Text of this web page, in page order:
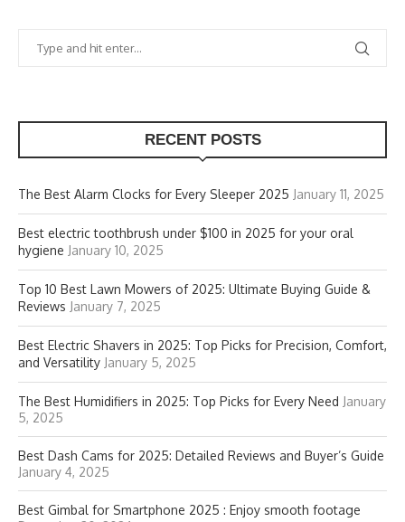
RECENT POSTS
The Best Alarm Clocks for Every Sleeper 2025 January 11, 2025
Best electric toothbrush under $100 in 2025 for your oral
hygiene January 10, 2025
Top 10 Best Lawn Mowers of 2025: Ultimate Buying Guide &
Reviews January 7, 2025
Best Electric Shavers in 2025: Top Picks for Precision, Comfort,
and Versatility January 5, 2025
The Best Humidifiers in 2025: Top Picks for Every Need January
5, 2025
Best Dash Cams for 2025: Detailed Reviews and Buyer’s Guide
January 4, 2025
Best Gimbal for Smartphone 2025 : Enjoy smooth footage